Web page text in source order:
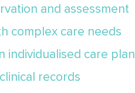
and assessment
complex care needs
individualised care plan
records